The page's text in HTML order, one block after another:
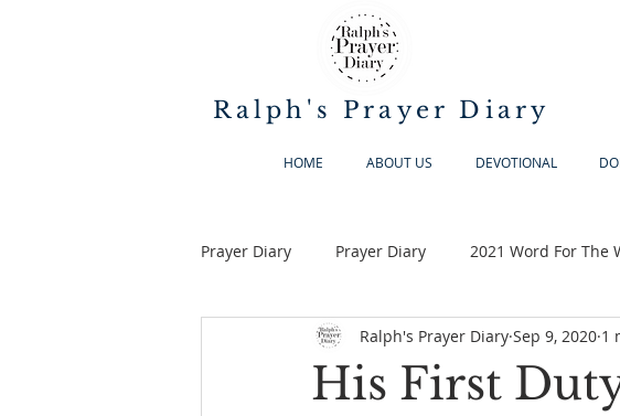
Ralph's Prayer Diary
HOME ABOUT US DEVOTIONAL
Prayer Diary Prayer Diary 2021 Word For The
His First
Ralph's Prayer Diary Sep 9, 2020 1